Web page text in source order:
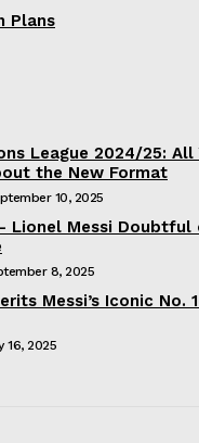
Plans
League 2024/25: All
the New Format
10, 2025
– Lionel Messi Doubtful
8, 2025
Messi’s Iconic No.
16, 2025